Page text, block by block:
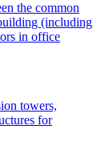
the common
(including
in office
towers,
for